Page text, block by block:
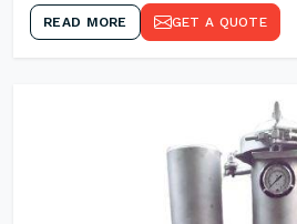
READ MORE GET A QUOTE